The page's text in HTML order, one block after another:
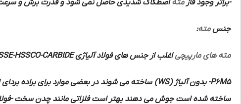
-براثر وجود فازمتهاصطکاک شدیدی حاصل نمی شود و قدرت برش و سرعت
جنسمته:
مته های مارپیچیاغلب از جنس های فولاد آلیاژیHSSCO-CARBIDE
P6M5- بدون آلیاژ(WS) ساخته می شوند در بعضی موارد برای براده
ساخته شده است جوش می دهند بهتر است فلزاتی مانند چدن سخت -